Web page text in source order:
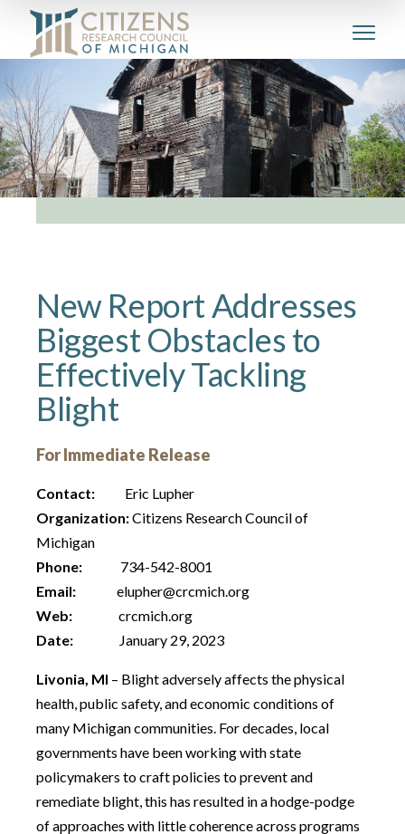
New Report Addresses
Biggest Obstacles to
Effectively Tackling
Blight
For Immediate Release
Contact: Eric Lupher
Organization:Citizens Research Council of
Michigan
Phone: 734-542-8001
Email: elupher@crcmich.org
Web: crcmich.org
Date: January 29, 2023
Livonia, MI – Blight adversely affects the physical
health, public safety, and economic conditions of
many Michigan communities. For decades, local
governments have been working with state
policymakers to craft policies to prevent and
remediate blight, this has resulted in a hodge-podge
of approaches with little coherence across programs